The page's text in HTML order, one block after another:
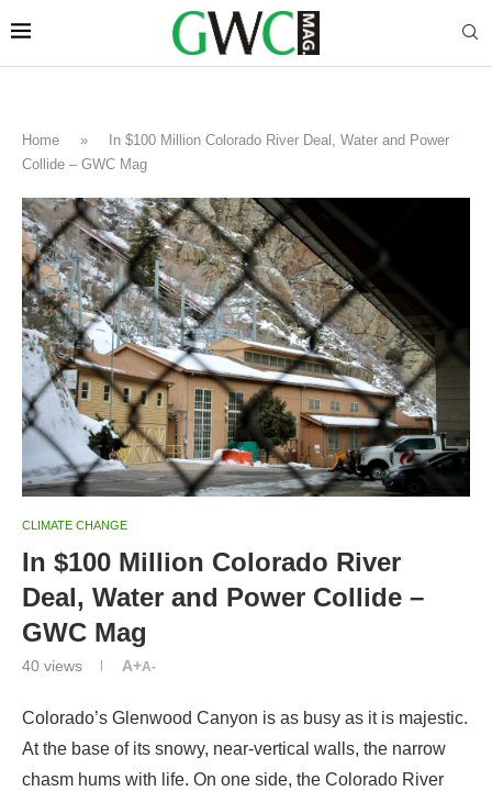
Home »
In $100 Million Colorado River Deal, Water and Power
Collide – GWC Mag
CLIMATE CHANGE
In $100 Million Colorado River
Deal, Water and Power Collide –
GWC Mag
40 views A+A-
Colorado’s Glenwood Canyon is as busy as it is majestic.
At the base of its snowy, near-vertical walls, the narrow
chasm hums with life. On one side, the Colorado River